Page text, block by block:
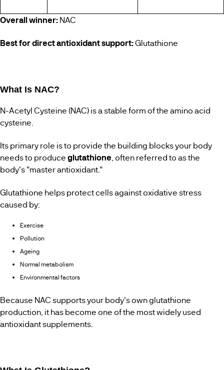
Overall winner:NAC
Best for direct antioxidant support:Glutathione
What Is NAC?
N-Acetyl Cysteine (NAC) is a stable form of the amino acid
cysteine.
Its primary role is to provide the building blocks your body
needs to produceglutathione , often referred to as the
body's "master antioxidant."
Glutathione helps protect cells against oxidative stress
caused by:
Exercise
Pollution
Ageing
Normal metabolism
Environmental factors
Because NAC supports your body's own glutathione
production, it has become one of the most widely used
antioxidant supplements.